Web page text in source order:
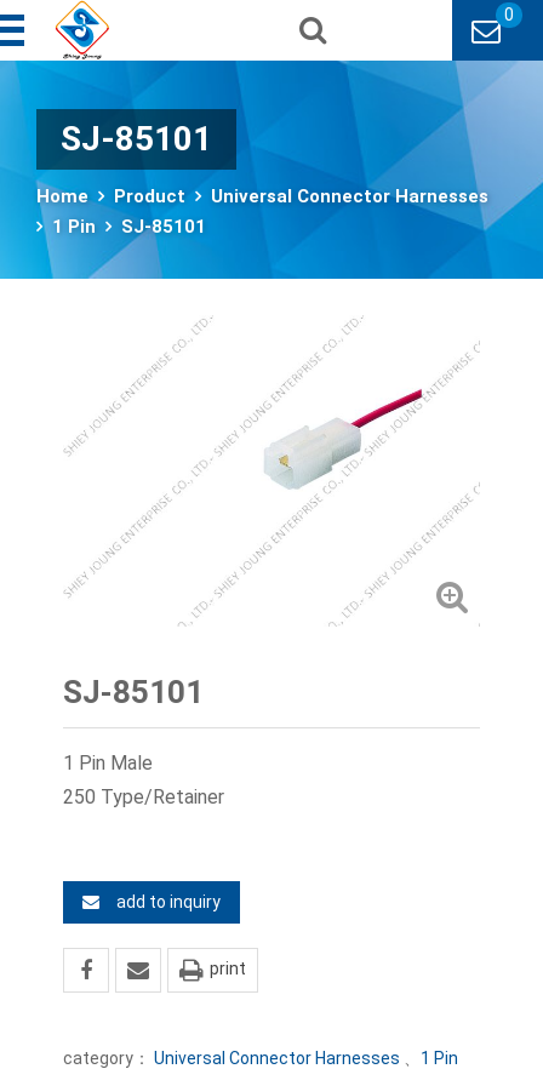
0
SJ-85101
Home Product
Universal Connector Harnesses
1 Pin
SJ-85101
SJ-85101
1 Pin Male
250 Type/Retainer
add to inquiry
print
category：Universal Connector Harnesses 、 1 Pin